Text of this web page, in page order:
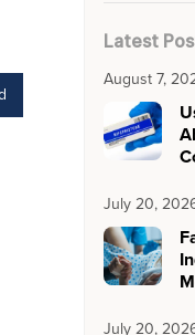
Latest
August 7,
July 20,
July 20,